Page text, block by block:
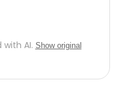
this, please email
refund amount.